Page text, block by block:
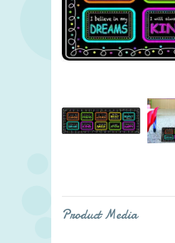
Product Media